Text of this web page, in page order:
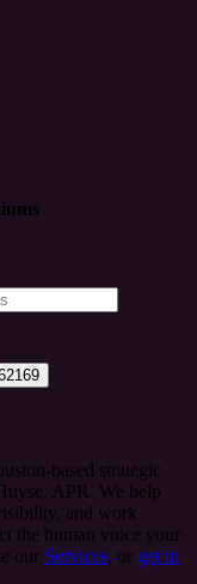
based strategic
APR. We help
and work
the human voice your
our Services, or get in